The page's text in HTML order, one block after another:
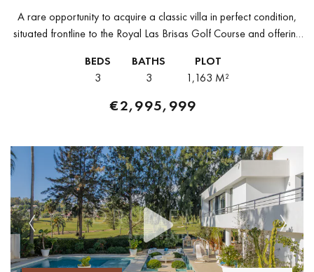
A rare opportunity to acquire a classic villa in perfect condition,
situated frontline to the Royal Las Brisas Golf Course and offering
BEDS
3
BATHS
3
PLOT
1,163 M²
€2,995,999
Previous Next